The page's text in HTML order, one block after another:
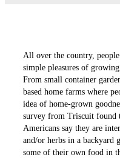
All over the country,
simple pleasures of
From small container
based home farms where
idea of home-grown
survey from Triscuit found
Americans say they are
and/or herbs in a backyard
some of their own food in